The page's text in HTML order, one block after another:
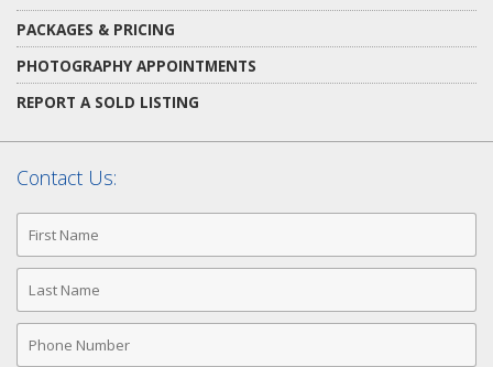
PACKAGES & PRICING
PHOTOGRAPHY APPOINTMENTS
REPORT A SOLD LISTING
Contact Us:
First
Name
Last
Name
Phone
Number